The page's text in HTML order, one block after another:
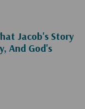
Jacob's Story
And God's